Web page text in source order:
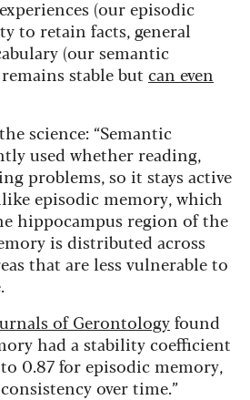
(our episodic
to retain facts, general
(our semantic
stable but can even
science: “Semantic
used whether reading,
problems, so it stays active
episodic memory, which
hippocampus region of the
is distributed across
that are less vulnerable to
of Gerontologyfound
had a stability coefficient
0.87 for episodic memory,
over time.”